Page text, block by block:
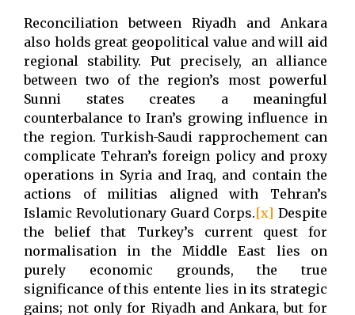
Reconciliation between Riyadh and Ankara
also holds great geopolitical value and will aid
regional stability. Put precisely, an alliance
between two of the region’s most powerful
Sunni states creates a meaningful
counterbalance to Iran’s growing influence in
the region. Turkish-Saudi rapprochement can
complicate Tehran’s foreign policy and proxy
operations in Syria and Iraq, and contain the
actions of militias aligned with Tehran’s
Islamic Revolutionary Guard Corps.[x] Despite
the belief that Turkey’s current quest for
normalisation in the Middle East lies on
purely economic grounds, the true
significance of this entente lies in its strategic
gains; not only for Riyadh and Ankara, but for